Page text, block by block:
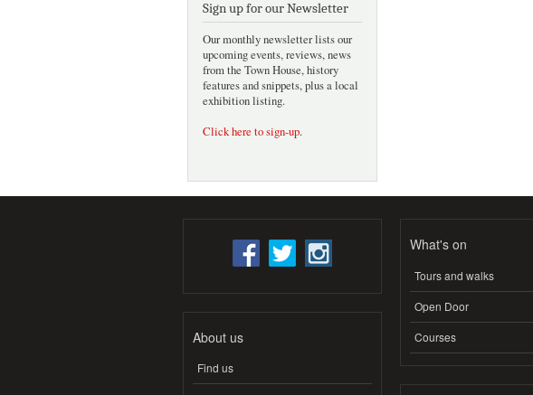
Sign up for our Newsletter
Our monthly newsletter lists our
upcoming events, reviews, news
from the Town House, history
features and snippets, plus a local
exhibition listing.
Click here to sign-up.
About us
Find us
What's on
Tours and walks
Open Door
Courses